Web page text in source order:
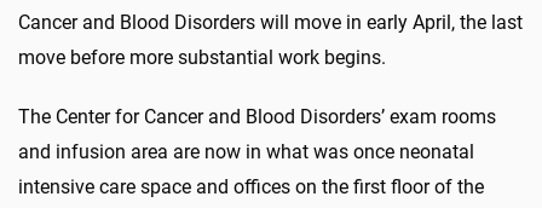
Cancer and Blood Disorders will move in early April, the last
move before more substantial work begins.
The Center for Cancer and Blood Disorders’ exam rooms
and infusion area are now in what was once neonatal
intensive care space and offices on the first floor of the